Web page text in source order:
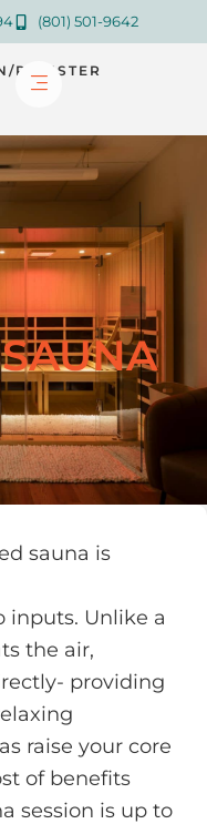
(801) 501-9642
REGISTER
sauna is
inputs. Unlike a
the air,
providing
raise your core
of benefits
session is up to